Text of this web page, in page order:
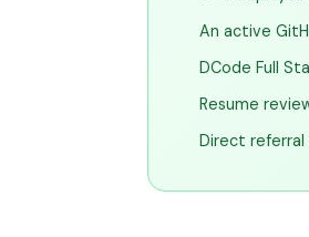
An active
DCode Full
Resume
Direct referral